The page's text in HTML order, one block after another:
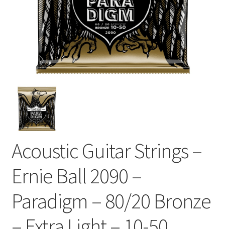
Acoustic Guitar Strings –
Ernie Ball 2090 –
Paradigm – 80/20 Bronze